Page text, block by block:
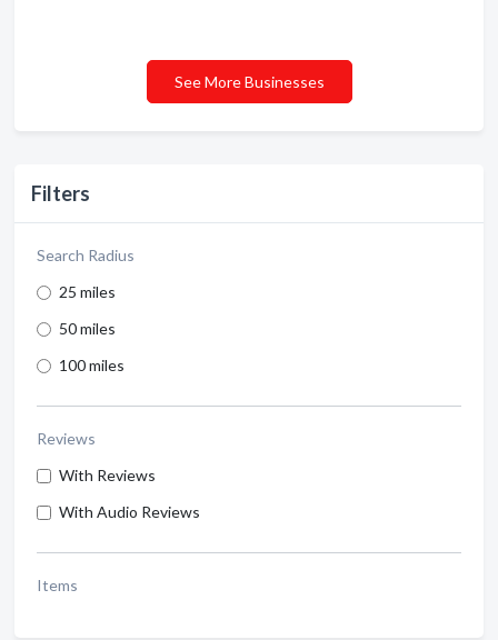
Filters
Search Radius
25 miles
50 miles
100 miles
Reviews
With Reviews
With Audio Reviews
Items
See More Businesses